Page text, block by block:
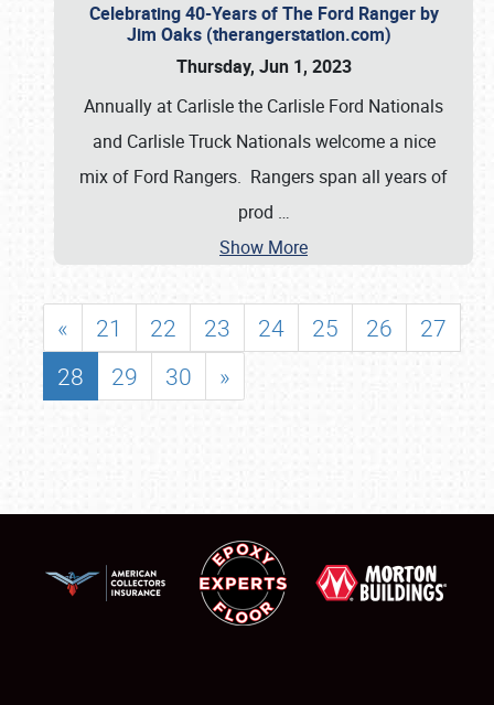
Celebrating 40-Years of The Ford Ranger by
Jim Oaks (therangerstation.com)
Thursday, Jun 1, 2023
Annually at Carlisle the Carlisle Ford Nationals
and Carlisle Truck Nationals welcome a nice
mix of Ford Rangers. Rangers span all years of
prod …
Show More
« 21 22 23 24 25 26
27
28
29 30 »